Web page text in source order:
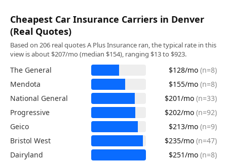
Cheapest Car Insurance Carriers in Denver
(Real Quotes)
Based on 206 real quotes A Plus Insurance ran, the typical rate in this
view is about $207/mo (median $154), ranging $13 to $923.
The General $128/mo (n=8)
Mendota
$155/mo (n=8)
National General
$201/mo (n=33)
Progressive
$202/mo (n=92)
Geico
$213/mo (n=9)
Bristol West
$235/mo (n=47)
Dairyland
$251/mo (n=8)